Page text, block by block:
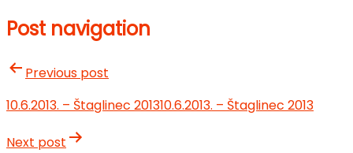
Post navigation
Previous post
10.6.2013. – Štaglinec 201310.6.2013. – Štaglinec 2013
Next post